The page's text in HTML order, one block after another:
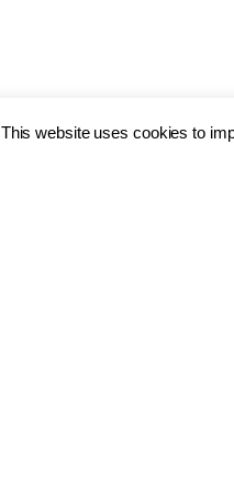
This website uses cookies to